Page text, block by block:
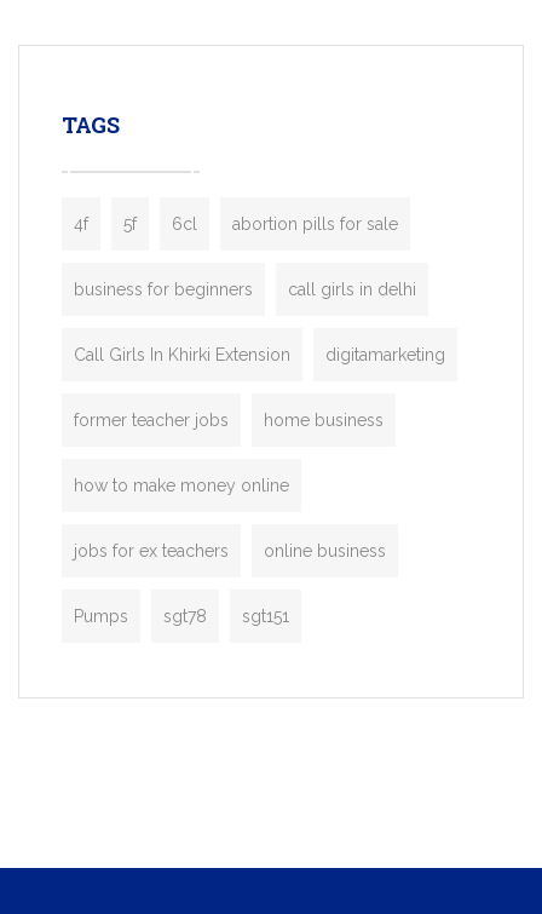
enterprises. Inspired by the functionality
TAGS
4f 5f 6cl abortion pills for sale
business for beginners call girls in delhi
Call Girls In Khirki Extension digitamarketing
former teacher jobs home business
how to make money online
jobs for ex teachers online business
Pumps sgt78 sgt151